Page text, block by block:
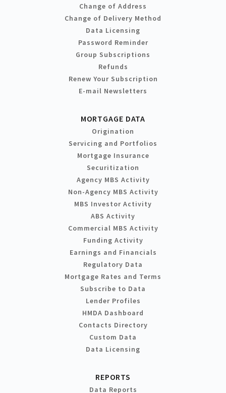
Change of Address
Change of Delivery Method
Data Licensing
Password Reminder
Group Subscriptions
Refunds
Renew Your Subscription
E-mail Newsletters
MORTGAGE DATA
Origination
Servicing and Portfolios
Mortgage Insurance
Securitization
Agency MBS Activity
Non-Agency MBS Activity
MBS Investor Activity
ABS Activity
Commercial MBS Activity
Funding Activity
Earnings and Financials
Regulatory Data
Mortgage Rates and Terms
Subscribe to Data
Lender Profiles
HMDA Dashboard
Contacts Directory
Custom Data
Data Licensing
REPORTS
Data Reports